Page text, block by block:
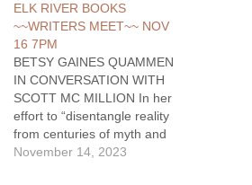
of the Registrar, the
university will award
degrees to approximately
1,855 undergraduate
students, 371 graduate
students. It will also award
218 associate degrees and
certificates to Gallatin
College MSU students.
ELK RIVER BOOKS
~~WRITERS MEET~~ NOV
16 7PM
BETSY GAINES QUAMMEN
IN CONVERSATION WITH
SCOTT MC MILLION In her
effort to “disentangle reality
from centuries of myth and
mystique”
November 14, 2023